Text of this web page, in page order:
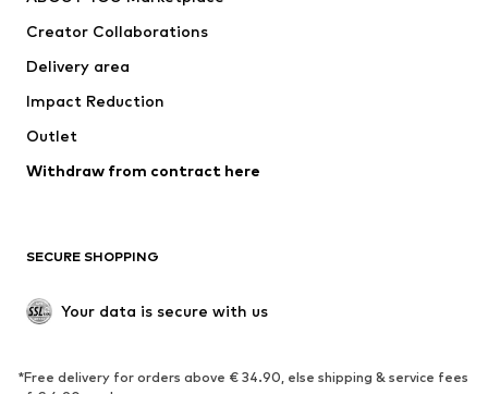
Jackets
Underwear
Coats
Swimwear
Blazers
Jumpsuits & playsuits
Upcycling
SHOES
Sneakers
Ankle boots
Creator Collaborations
Delivery area
Impact Reduction
Outlet
Withdraw from contract here
SECURE SHOPPING
Your data is secure with us
*Free delivery for orders above € 34.90, else shipping & service fees